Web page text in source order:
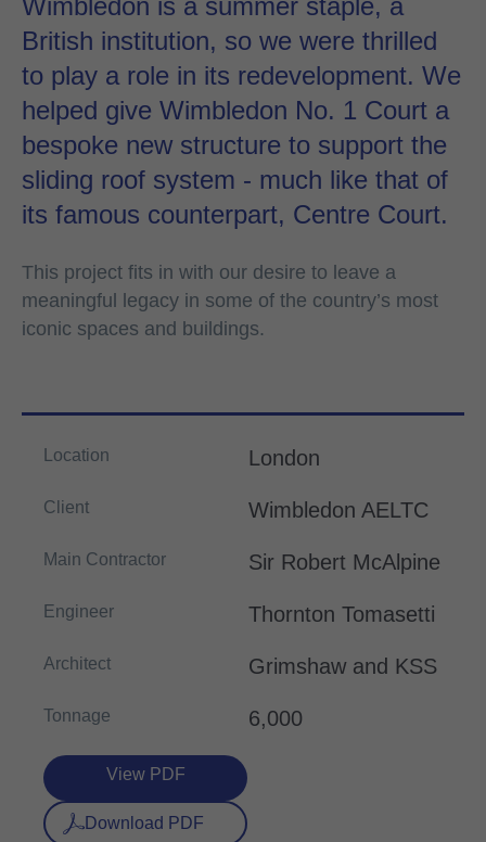
Wimbledon is a summer staple, a
British institution, so we were thrilled
to play a role in its redevelopment. We
helped give Wimbledon No. 1 Court a
bespoke new structure to support the
sliding roof system - much like that of
its famous counterpart, Centre Court.
This project fits in with our desire to leave a
meaningful legacy in some of the country’s most
iconic spaces and buildings.
Location London
Client Wimbledon AELTC
Main Contractor Sir Robert McAlpine
Engineer Thornton Tomasetti
Architect Grimshaw and KSS
Tonnage 6,000
View PDF
Download PDF